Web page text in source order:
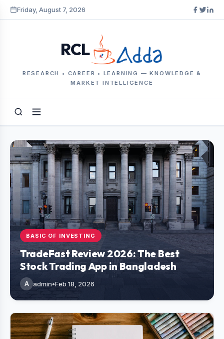
Friday, August 7, 2026
RCL
RESEARCH • CAREER • LEARNING — KNOWLEDGE &
MARKET INTELLIGENCE
BASIC OF INVESTING
TradeFast Review 2026: The Best
Stock Trading App in Bangladesh
A admin•Feb 18, 2026